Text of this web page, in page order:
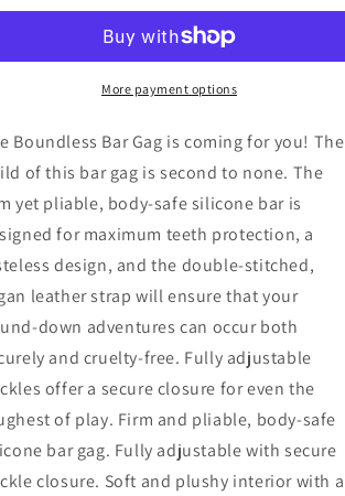
More payment options
Boundless Bar Gag is coming for you! The
of this bar gag is second to none. The
yet pliable, body-safe silicone bar is
for maximum teeth protection, a
design, and the double-stitched,
leather strap will ensure that your
down adventures can occur both
and cruelty-free. Fully adjustable
offer a secure closure for even the
of play. Firm and pliable, body-safe
bar gag. Fully adjustable with secure
closure. Soft and plushy interior with a